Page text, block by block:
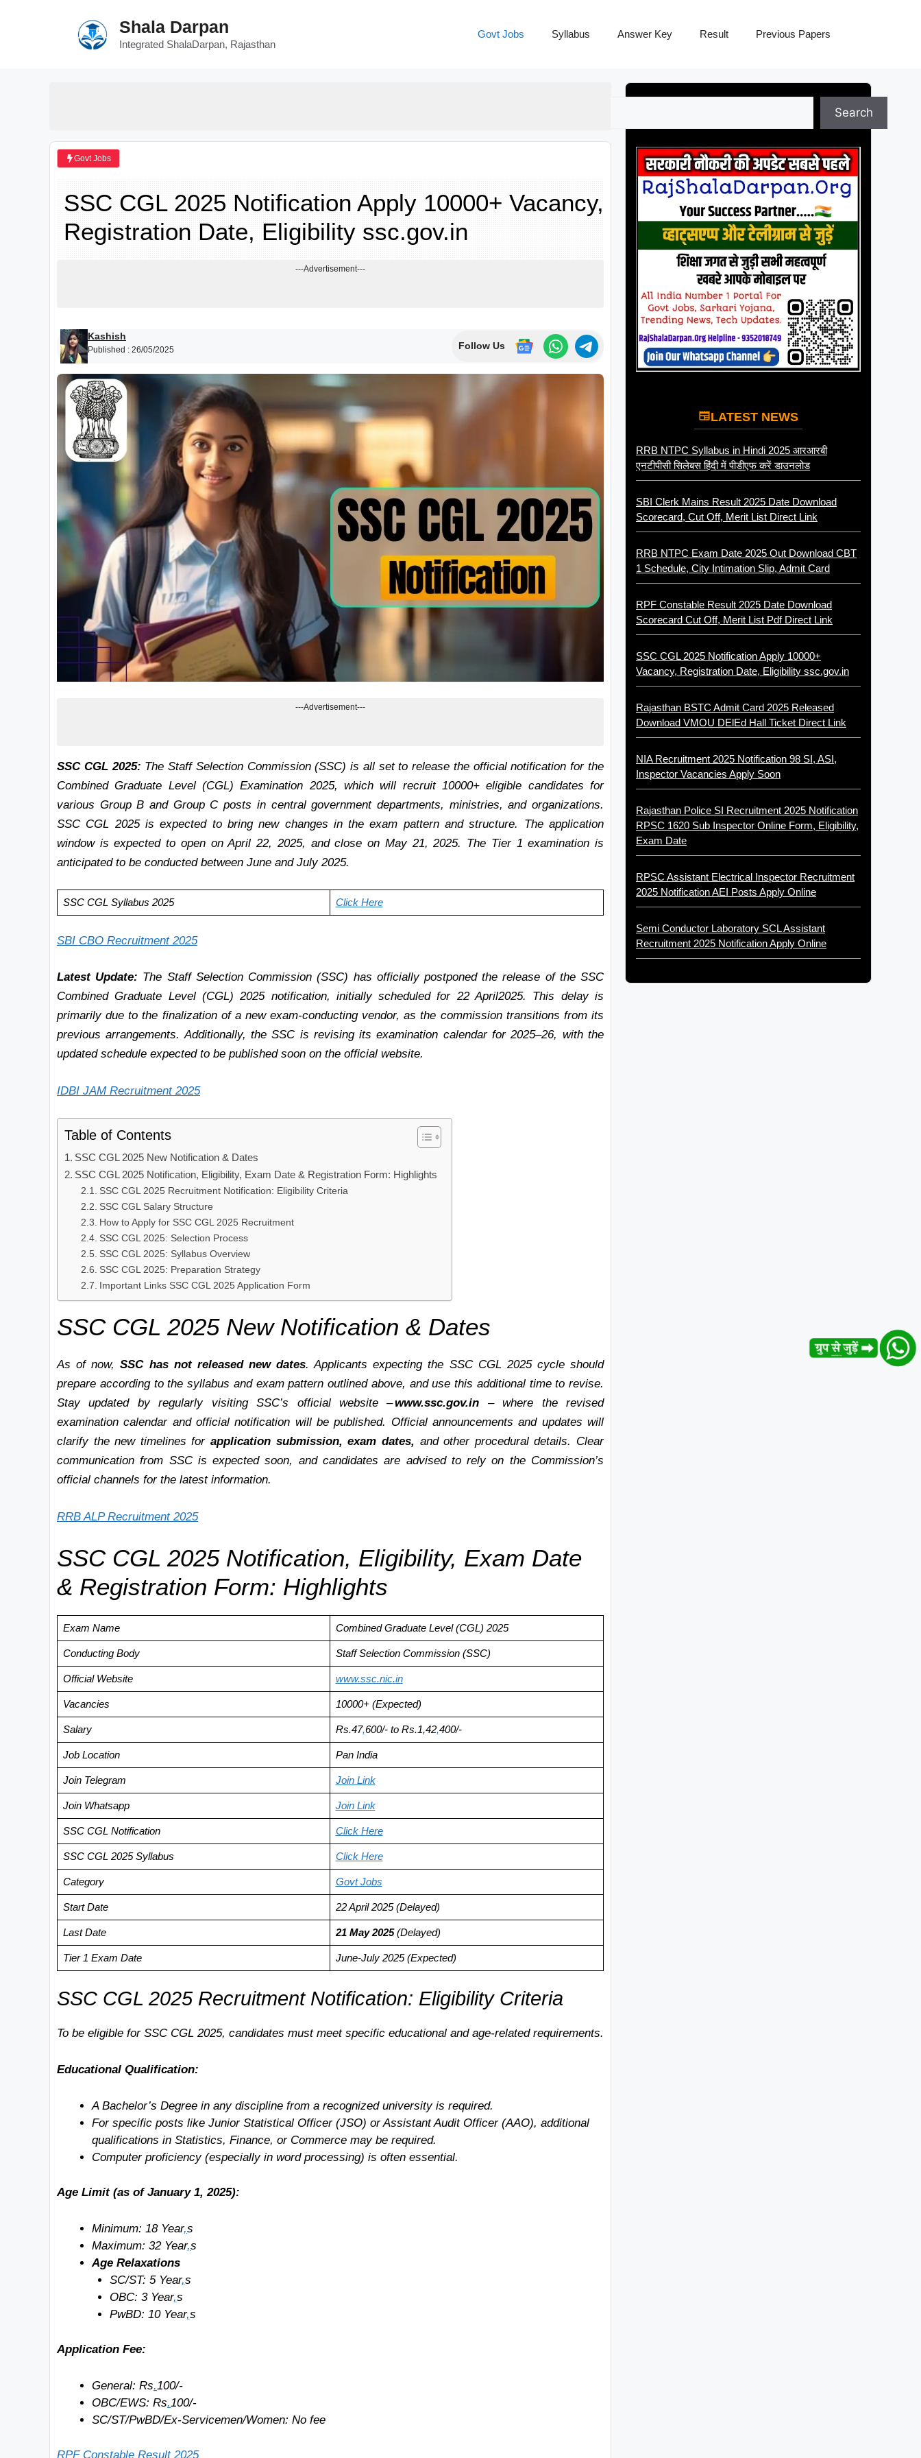
Shala Darpan
Integrated ShalaDarpan, Rajasthan
Govt Jobs Syllabus Answer Key Result Previous Papers
Govt Jobs
SSC CGL 2025 Notification Apply 10000+ Vacancy,
Registration Date, Eligibility ssc.gov.in
---Advertisement---
Kashish
Published : 26/05/2025 Follow Us
---Advertisement---
SSC CGL 2025: The Staff Selection Commission (SSC) is all set to release the official notification for the
Combined Graduate Level (CGL) Examination 2025, which will recruit 10000+ eligible candidates for
various Group B and Group C posts in central government departments, ministries, and organizations.
SSC CGL 2025 is expected to bring new changes in the exam pattern and structure. The application
window is expected to open on April 22, 2025, and close on May 21, 2025. The Tier 1 examination is
anticipated to be conducted between June and July 2025.
SSC CGL Syllabus 2025 Click Here
SBI CBO Recruitment 2025
Latest Update: The Staff Selection Commission (SSC) has officially postponed the release of the SSC
Combined Graduate Level (CGL) 2025 notification, initially scheduled for 22 April2025. This delay is
primarily due to the finalization of a new exam-conducting vendor, as the commission transitions from its
previous arrangements. Additionally, the SSC is revising its examination calendar for 2025–26, with the
updated schedule expected to be published soon on the official website.
IDBI JAM Recruitment 2025
Table of Contents
SSC CGL 2025 New Notification & Dates
SSC CGL 2025 Notification, Eligibility, Exam Date & Registration Form: Highlights
SSC CGL 2025 Recruitment Notification: Eligibility Criteria
SSC CGL Salary Structure
How to Apply for SSC CGL 2025 Recruitment
SSC CGL 2025: Selection Process
SSC CGL 2025: Syllabus Overview
SSC CGL 2025: Preparation Strategy
Important Links SSC CGL 2025 Application Form
SSC CGL 2025 New Notification & Dates
As of now,SSC has not released new dates. Applicants expecting the SSC CGL 2025 cycle should
prepare according to the syllabus and exam pattern outlined above, and use this additional time to revise.
Stay updated by regularly visiting SSC’s official website –www.ssc.gov.in – where the revised
examination calendar and official notification will be published. Official announcements and updates will
clarify the new timelines forapplication submission, exam dates, and other procedural details. Clear
communication from SSC is expected soon, and candidates are advised to rely on the Commission’s
official channels for the latest information.
RRB ALP Recruitment 2025
SSC CGL 2025 Notification, Eligibility, Exam Date
& Registration Form: Highlights
Exam Name Combined Graduate Level (CGL) 2025
Conducting Body Staff Selection Commission (SSC)
Official Website www.ssc.nic.in
Vacancies 10000+ (Expected)
Salary Rs.47,600/- to Rs.1,42,400/-
Job Location Pan India
Join Telegram Join Link
Join Whatsapp Join Link
SSC CGL Notification Click Here
SSC CGL 2025 Syllabus Click Here
Category Govt Jobs
Start Date 22 April 2025 (Delayed)
Last Date 21 May 2025(Delayed)
Tier 1 Exam Date June-July 2025 (Expected)
SSC CGL 2025 Recruitment Notification: Eligibility Criteria
To be eligible for SSC CGL 2025, candidates must meet specific educational and age-related requirements.
Educational Qualification:
A Bachelor’s Degree in any discipline from a recognized university is required.
For specific posts like Junior Statistical Officer (JSO) or Assistant Audit Officer (AAO), additional
qualifications in Statistics, Finance, or Commerce may be required.
Computer proficiency (especially in word processing) is often essential.
Age Limit (as of January 1, 2025):
Minimum: 18 Year,s
Maximum: 32 Year,s
Age Relaxations
SC/ST: 5 Year,s
OBC: 3 Year,s
PwBD: 10 Year,s
Application Fee:
General: Rs.100/-
OBC/EWS: Rs.100/-
SC/ST/PwBD/Ex-Servicemen/Women: No fee
RPF Constable Result 2025
Search
LATEST NEWS
RRB NTPC Syllabus in Hindi 2025 आरआरबी
एनटीपीसी सिलेबस हिंदी में पीडीएफ करें डाउनलोड
SBI Clerk Mains Result 2025 Date Download
Scorecard, Cut Off, Merit List Direct Link
RRB NTPC Exam Date 2025 Out Download CBT
1 Schedule, City Intimation Slip, Admit Card
RPF Constable Result 2025 Date Download
Scorecard Cut Off, Merit List Pdf Direct Link
SSC CGL 2025 Notification Apply 10000+
Vacancy, Registration Date, Eligibility ssc.gov.in
Rajasthan BSTC Admit Card 2025 Released
Download VMOU DElEd Hall Ticket Direct Link
NIA Recruitment 2025 Notification 98 SI, ASI,
Inspector Vacancies Apply Soon
Rajasthan Police SI Recruitment 2025 Notification
RPSC 1620 Sub Inspector Online Form, Eligibility,
Exam Date
RPSC Assistant Electrical Inspector Recruitment
2025 Notification AEI Posts Apply Online
Semi Conductor Laboratory SCL Assistant
Recruitment 2025 Notification Apply Online